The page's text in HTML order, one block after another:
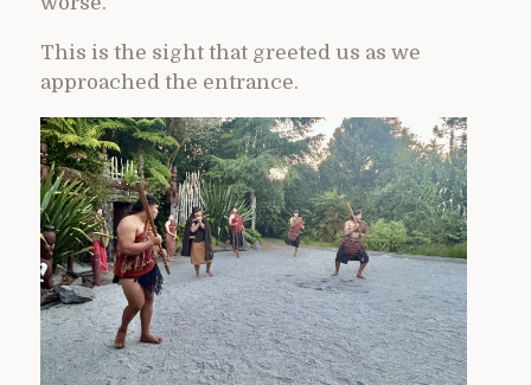
This is the sight that greeted us as we
approached the entrance.